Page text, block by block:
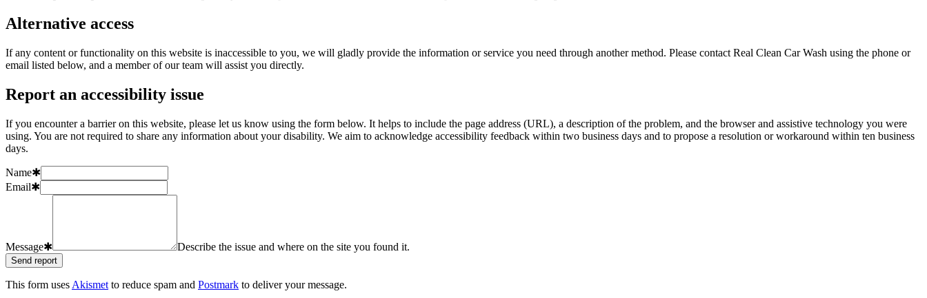
Alternative access
If any content or functionality on this website is inaccessible to you, we will gladly provide the information or service you need through another method. Please contact Real Clean Car Wash using the phone or
email listed below, and a member of our team will assist you directly.
Report an accessibility issue
If you encounter a barrier on this website, please let us know using the form below. It helps to include the page address (URL), a description of the problem, and the browser and assistive technology you were
using. You are not required to share any information about your disability. We aim to acknowledge accessibility feedback within two business days and to propose a resolution or workaround within ten business
days.
Name✱
Email✱
Message✱ Describe the issue and where on the site you found it.
Send report
This form uses Akismet to reduce spam and Postmark to deliver your message.